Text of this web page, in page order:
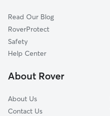
West Middlesex, PA
Girard, OH
McDonald, OH
Cortland, OH
Read Our Blog
RoverProtect
Safety
Help Center
About Rover
About Us
Contact Us